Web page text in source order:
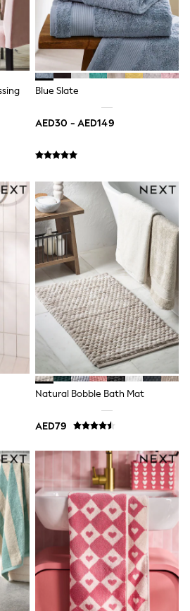
Blue Slate
AED30 - AED149
Natural Bobble Bath Mat
AED79